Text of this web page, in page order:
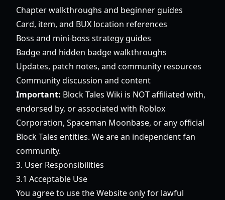
Chapter walkthroughs and beginner guides
Card, item, and BUX location references
Boss and mini-boss strategy guides
Badge and hidden badge walkthroughs
Updates, patch notes, and community resources
Community discussion and content
Important: Block Tales Wiki is NOT affiliated with,
endorsed by, or associated with Roblox
Corporation, Spaceman Moonbase, or any official
Block Tales entities. We are an independent fan
community.
3. User Responsibilities
3.1 Acceptable Use
You agree to use the Website only for lawful